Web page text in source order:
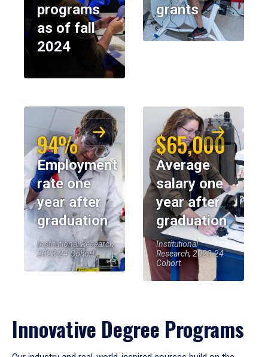
programs
as of fall
2024
grants
94%
Employment
rate one
year after
graduation
Institutional Research,
2023-24 Cohort
$65,000
Average
salary one
year after
graduation
Institutional
Research, 2023-24
Cohort
Innovative Degree Programs